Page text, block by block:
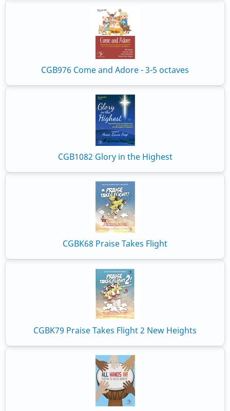
CGB976 Come and Adore - 3-5 octaves
CGB1082 Glory in the Highest
CGBK68 Praise Takes Flight
CGBK79 Praise Takes Flight 2 New Heights